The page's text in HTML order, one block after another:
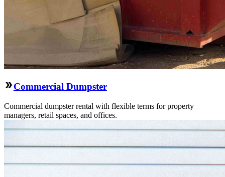
Commercial Dumpster
Commercial dumpster rental with flexible terms for property
managers, retail spaces, and offices.